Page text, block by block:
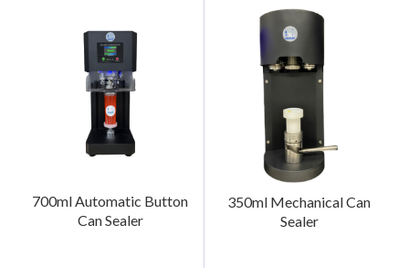
700ml Automatic Button
Can Sealer
350ml Mechanical Can
Sealer